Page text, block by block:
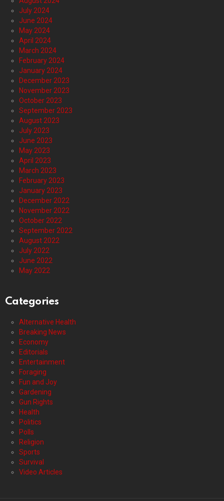
July 2024
June 2024
May 2024
April 2024
March 2024
February 2024
January 2024
December 2023
November 2023
October 2023
September 2023
August 2023
July 2023
June 2023
May 2023
April 2023
March 2023
February 2023
January 2023
December 2022
November 2022
October 2022
September 2022
August 2022
July 2022
June 2022
May 2022
Categories
Alternative Health
Breaking News
Economy
Editorials
Entertainment
Foraging
Fun and Joy
Gardening
Gun Rights
Health
Politics
Polls
Religion
Sports
Survival
Video Articles